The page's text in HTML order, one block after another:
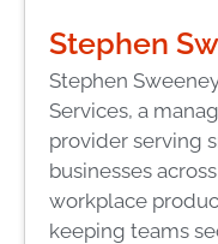
Stephen
Stephen
Services, a
provider serving
businesses
workplace
keeping teams